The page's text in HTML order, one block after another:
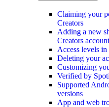
Claiming your
Creators
Adding a new
Creators account
Access levels
Deleting your
Customizing
Verified by
Supported
versions
App and web